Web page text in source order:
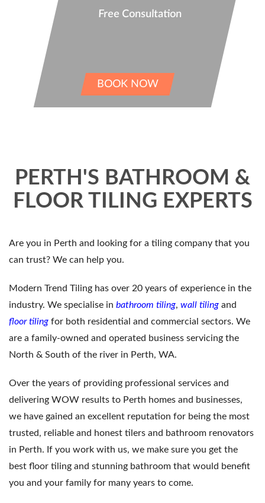
Free Consultation
BOOK NOW
PERTH'S BATHROOM &
FLOOR TILING EXPERTS
Are you in Perth and looking for a tiling company that you
can trust? We can help you.
Modern Trend Tiling has over 20 years of experience in the
industry. We specialise in bathroom tiling, wall tiling and
floor tiling for both residential and commercial sectors. We
are a family-owned and operated business servicing the
North & South of the river in Perth, WA.
Over the years of providing professional services and
delivering WOW results to Perth homes and businesses,
we have gained an excellent reputation for being the most
trusted, reliable and honest tilers and bathroom renovators
in Perth. If you work with us, we make sure you get the
best floor tiling and stunning bathroom that would benefit
you and your family for many years to come.